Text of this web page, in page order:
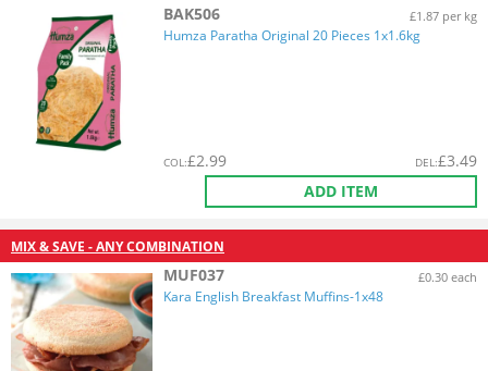
BAK506 £1.87 per kg
Humza Paratha Original 20 Pieces 1x1.6kg
COL:£2.99 DEL:£3.49
ADD ITEM
MIX & SAVE - ANY COMBINATION
MUF037 £0.30 each
Kara English Breakfast Muffins-1x48